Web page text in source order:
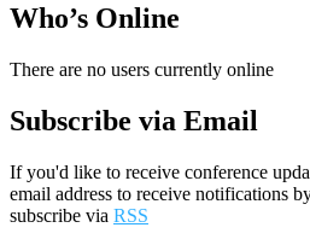
Who’s Online
There are no users currently online
Subscribe via Email
If you'd like to receive conference
email address to receive notifications
subscribe via RSS